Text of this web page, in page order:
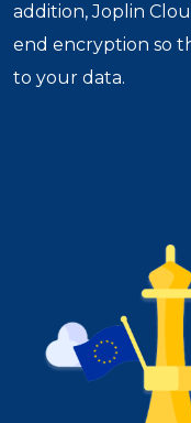
addition, Joplin
end encryption so
to your data.